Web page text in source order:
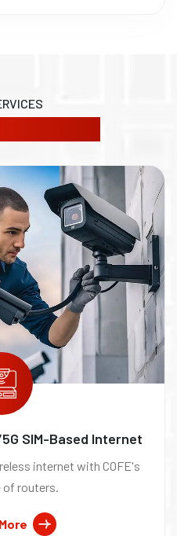
SIM-Based Internet
internet with COFE's
of routers.